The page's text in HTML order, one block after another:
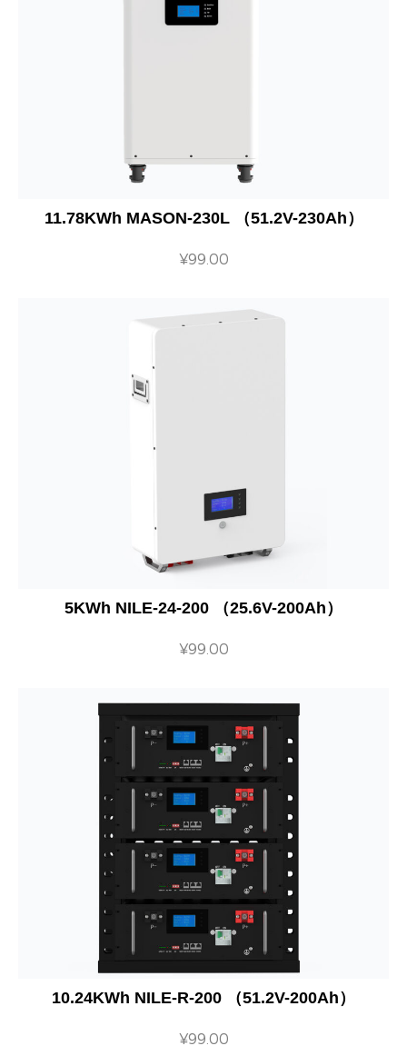
11.78KWh MASON-230L （51.2V-230Ah）
¥99.00
5KWh NILE-24-200 （25.6V-200Ah）
¥99.00
10.24KWh NILE-R-200 （51.2V-200Ah）
¥99.00